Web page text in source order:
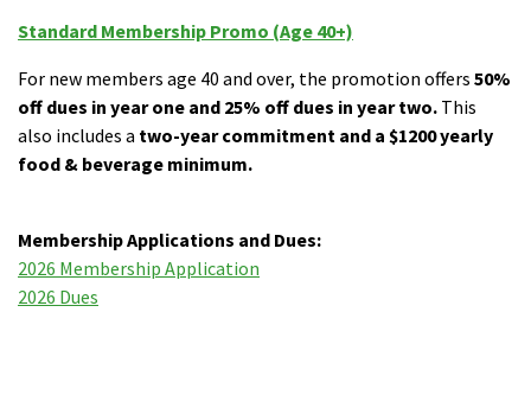
Standard Membership Promo (Age 40+)
For new members age 40 and over, the promotion offers 50%
off dues in year one and 25% off dues in year two. This
also includes a two-year commitment and a $1200 yearly
food & beverage minimum.
Membership Applications and Dues:
2026 Membership Application
2026 Dues